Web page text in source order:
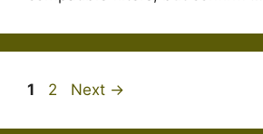
Page
1 Page
2 Next →